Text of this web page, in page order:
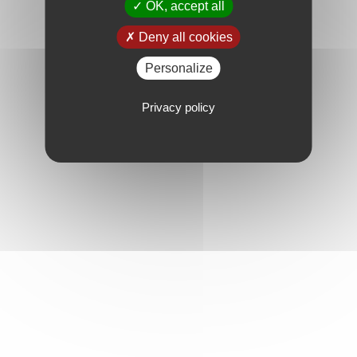
OK, accept all
Deny all cookies
Personalize
Privacy policy